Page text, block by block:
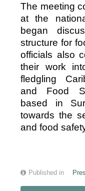
The meeting
at the
began
structure for
officials also
their work
fledgling
and Food
based in
towards the
and food
Published in